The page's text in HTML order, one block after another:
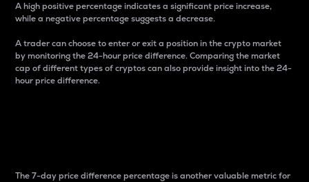
A high positive percentage indicates a significant price increase,
while a negative percentage suggests a decrease.
A trader can choose to enter or exit a position in the crypto market
by monitoring the 24-hour price difference. Comparing the market
cap of different types of cryptos can also provide insight into the 24-
hour price difference.
The 7-day price difference percentage is another valuable metric for